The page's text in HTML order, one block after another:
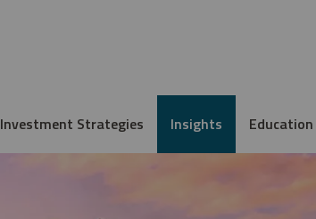
Investment Strategies Insights Education